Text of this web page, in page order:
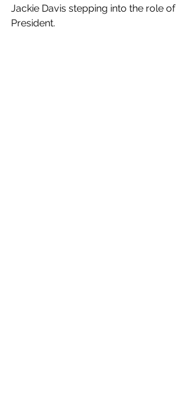
Jackie Davis stepping into the role of
President.